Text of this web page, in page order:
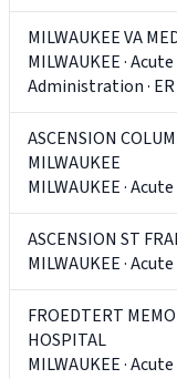
MILWAUKEE VA
MILWAUKEE·Acute
Administration· ER
ASCENSION
MILWAUKEE
MILWAUKEE·
ASCENSION ST
MILWAUKEE·
FROEDTERT
HOSPITAL
MILWAUKEE·